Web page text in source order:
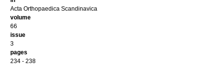
Acta Orthopaedica Scandinavica
volume
66
issue
3
pages
234 - 238